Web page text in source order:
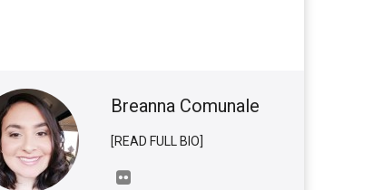
Breanna Comunale
[READ FULL BIO]